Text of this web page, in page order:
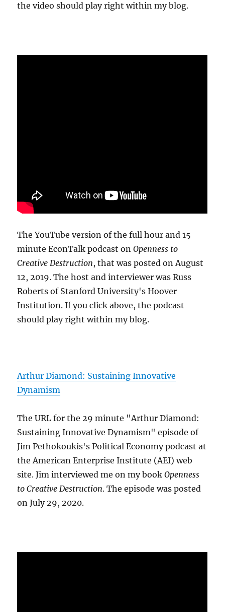
the video should play right within my blog.
The YouTube version of the full hour and 15
minute EconTalk podcast onOpenness to
Creative Destruction, that was posted on August
12, 2019. The host and interviewer was Russ
Roberts of Stanford University's Hoover
Institution. If you click above, the podcast
should play right within my blog.
Arthur Diamond: Sustaining Innovative
Dynamism
The URL for the 29 minute "Arthur Diamond:
Sustaining Innovative Dynamism" episode of
Jim Pethokoukis's Political Economy podcast at
the American Enterprise Institute (AEI) web
site. Jim interviewed me on my bookOpenness
to Creative Destruction. The episode was posted
on July 29, 2020.